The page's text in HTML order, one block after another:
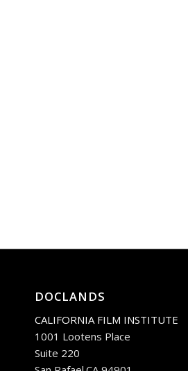
DOCLANDS
CALIFORNIA FILM INSTITUTE
1001 Lootens Place
Suite 220